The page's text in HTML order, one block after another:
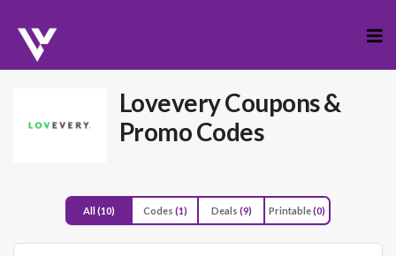
to
LoveveryCoupons &
Promo Codes
All(10) Codes (1) Deals (9) Printable(0)